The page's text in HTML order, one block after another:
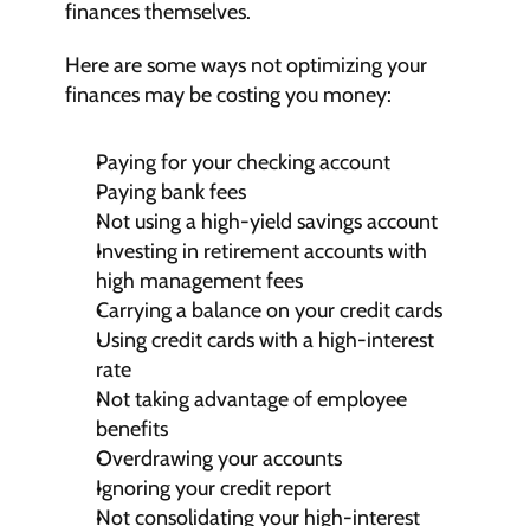
finances themselves.
Here are some ways not optimizing your
finances may be costing you money:
Paying for your checking account
Paying bank fees
Not using a high-yield savings account
Investing in retirement accounts with
high management fees
Carrying a balance on your credit cards
Using credit cards with a high-interest
rate
Not taking advantage of employee
benefits
Overdrawing your accounts
Ignoring your credit report
Not consolidating your high-interest